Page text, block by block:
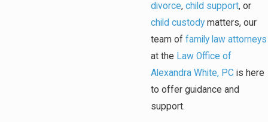
divorce, child support, or
child custody matters, our
team of family law attorneys
at the Law Office of
Alexandra White, PC is here
to offer guidance and
support.